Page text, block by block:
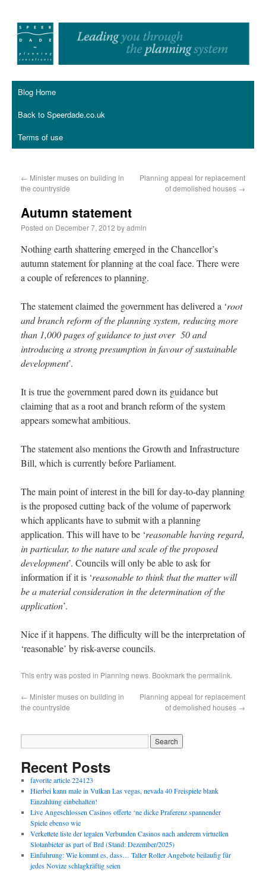
Blog Home
Back to Speerdade.co.uk
Terms of use
← Minister muses on building in
the countryside
Planning appeal for replacement
of demolished houses →
Autumn statement
Posted on December 7, 2012 byadmin
Nothing earth shattering emerged in the Chancellor’s
autumn statement for planning at the coal face. There were
a couple of references to planning.
The statement claimed the government has delivered a ‘root
and branch reform of the planning system, reducing more
than 1,000 pages of guidance to just over 50 and
introducing a strong presumption in favour of sustainable
development’.
It is true the government pared down its guidance but
claiming that as a root and branch reform of the system
appears somewhat ambitious.
The statement also mentions the Growth and Infrastructure
Bill, which is currently before Parliament.
The main point of interest in the bill for day-to-day planning
is the proposed cutting back of the volume of paperwork
which applicants have to submit with a planning
application. This will have to be ‘reasonable having regard,
in particular, to the nature and scale of the proposed
development’. Councils will only be able to ask for
information if it is ‘reasonable to think that the matter will
be a material consideration in the determination of the
application’.
Nice if it happens. The difficulty will be the interpretation of
‘reasonable’ by risk-averse councils.
This entry was posted in Planning news. Bookmark the permalink.
← Minister muses on building in
the countryside
Planning appeal for replacement
of demolished houses →
Recent Posts
favorite article 224123
Hierbei kann male in Vulkan Las vegas, nevada 40 Freispiele blank
Einzahlung einbehalten!
Live Angeschlossen Casinos offerte ‘ne dicke Praferenz spannender
Spiele ebenso wie
Verkettete liste der legalen Verbunden Casinos nach anderem virtuellen
Slotanbieter as part of Brd (Stand: Dezember/2025)
Einfuhrung: Wie kommt es, dass… Taller Roller Angebote beilaufig für
jedes Novize schlagkräftig seien